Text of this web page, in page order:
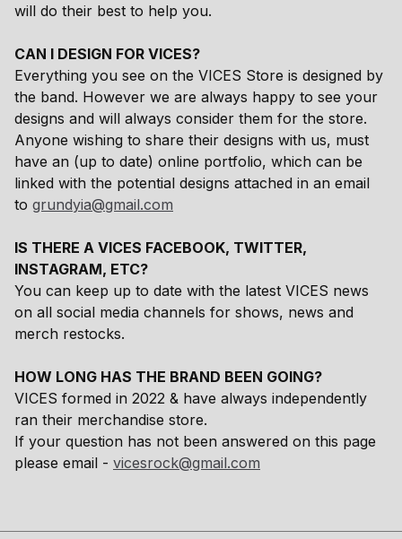
will do their best to help you.
CAN I DESIGN FOR VICES?
Everything you see on the VICES Store is designed by
the band. However we are always happy to see your
designs and will always consider them for the store.
Anyone wishing to share their designs with us, must
have an (up to date) online portfolio, which can be
linked with the potential designs attached in an email
to grundyia@gmail.com
IS THERE A VICES FACEBOOK, TWITTER,
INSTAGRAM, ETC?
You can keep up to date with the latest VICES news
on all social media channels for shows, news and
merch restocks.
HOW LONG HAS THE BRAND BEEN GOING?
VICES formed in 2022 & have always independently
ran their merchandise store.
If your question has not been answered on this page
please email - vicesrock@gmail.com